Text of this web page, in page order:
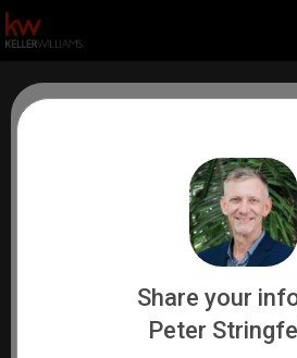
Peter Stringfellow, a California
Angeles, the Bay Area, and
Asheville, NC after several years
Kenyon College and global
and Tibet, Peter brings a rich,
Share your
Peter